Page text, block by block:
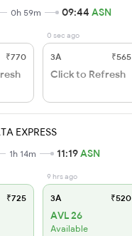
0h 59m 09:44 ASN
₹770
0 sec ago
3A ₹565
Click to Refresh
EXPRESS
1h 14m 11:19ASN
₹725
9 hrs ago
3A ₹520
AVL 26
Available